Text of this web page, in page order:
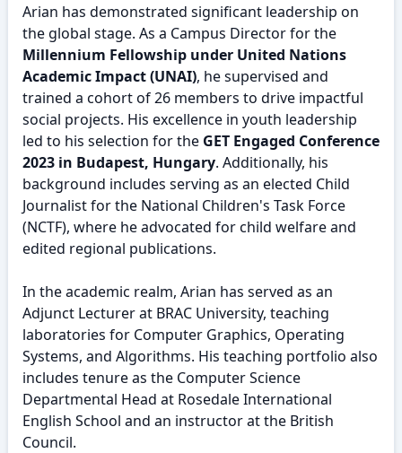
Arian has demonstrated significant leadership on
the global stage. As a Campus Director for the
Millennium Fellowship under United Nations
Academic Impact (UNAI), he supervised and
trained a cohort of 26 members to drive impactful
social projects. His excellence in youth leadership
led to his selection for the GET Engaged Conference
2023 in Budapest, Hungary. Additionally, his
background includes serving as an elected Child
Journalist for the National Children's Task Force
(NCTF), where he advocated for child welfare and
edited regional publications.
In the academic realm, Arian has served as an
Adjunct Lecturer at BRAC University, teaching
laboratories for Computer Graphics, Operating
Systems, and Algorithms. His teaching portfolio also
includes tenure as the Computer Science
Departmental Head at Rosedale International
English School and an instructor at the British
Council.